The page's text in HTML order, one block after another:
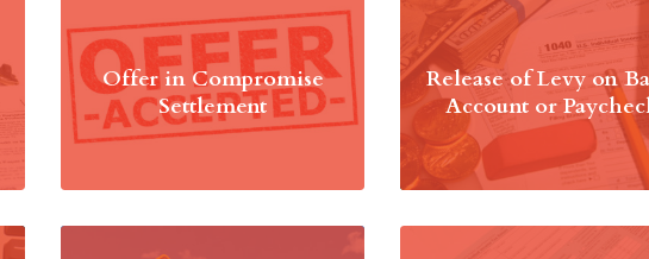
Offer in Compromise
Settlement
Release of Levy on
Account or